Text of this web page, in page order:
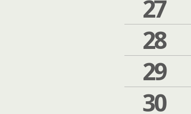
27
28
29
30